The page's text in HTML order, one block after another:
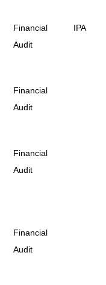
Financial
Audit
IPA
Financial
Audit
Financial
Audit
Financial
Audit